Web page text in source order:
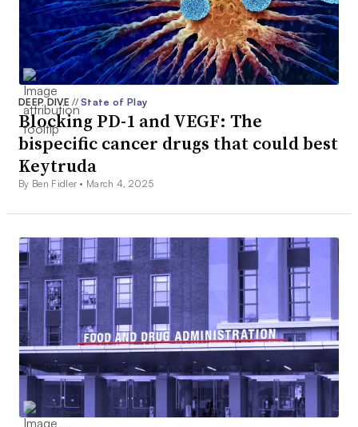
DEEP DIVE// State of Play
Blocking PD-1 and VEGF: The
bispecific cancer drugs that could best
Keytruda
By Ben Fidler • March 4, 2025